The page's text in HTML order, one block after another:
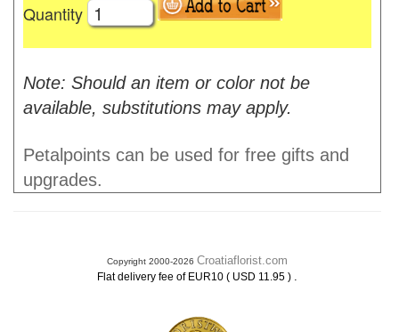
Quantity
Note: Should an item or color not be
available, substitutions may apply.
Petalpoints can be used for free gifts and
upgrades.
Copyright 2000-2026 Croatiaflorist.com
Flat delivery fee of EUR10 ( USD 11.95 ) .